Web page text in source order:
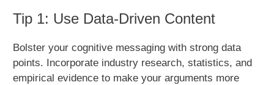
Tip 1: Use Data-Driven Content
Bolster your cognitive messaging with strong data
points. Incorporate industry research, statistics, and
empirical evidence to make your arguments more